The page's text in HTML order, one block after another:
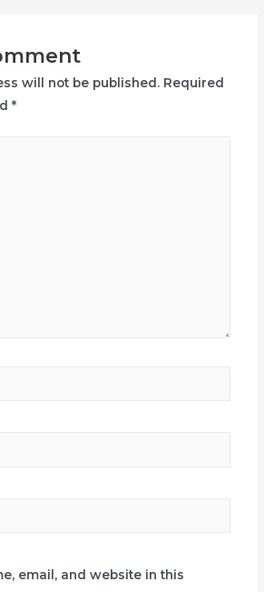
will not be published. Required
*
email, and website in this